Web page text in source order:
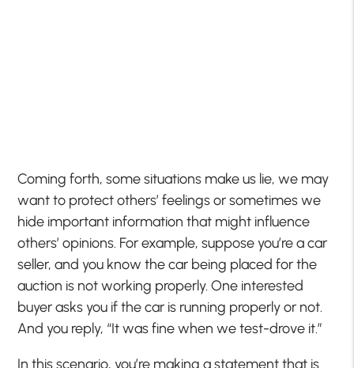
Coming forth, some situations make us lie, we may
want to protect others’ feelings or sometimes we
hide important information that might influence
others’ opinions. For example, suppose you’re a car
seller, and you know the car being placed for the
auction is not working properly. One interested
buyer asks you if the car is running properly or not.
And you reply, “It was fine when we test-drove it.”
In this scenario, you’re making a statement that is